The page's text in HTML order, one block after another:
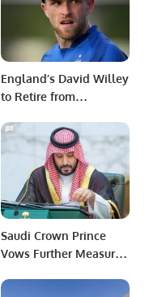
England’s David Willey
to Retire from
After 2023 World Cup
Saudi Crown Prince
Vows Further Measures
Allure.